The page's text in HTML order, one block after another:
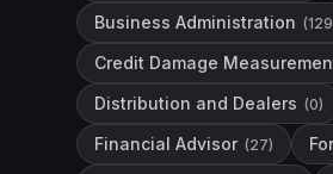
Business Administration (129
Credit Damage
Distribution and Dealers (0)
Financial Advisor (27)